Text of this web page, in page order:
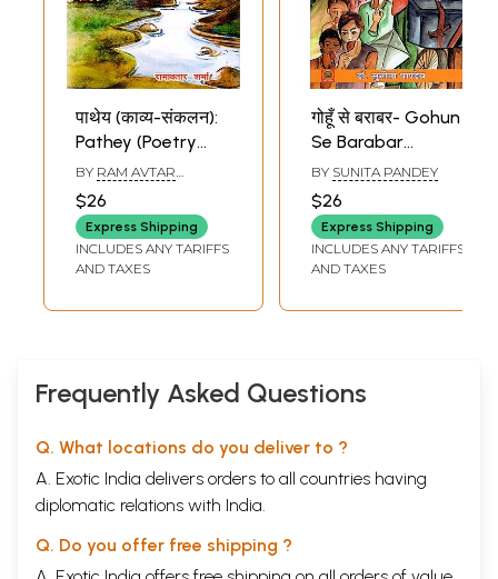
पाथेय (काव्य-संकलन):
Pathey (Poetry
Collection)
BY RAM AVTAR
$26
Express Shipping
INCLUDES ANY TARIFFS
AND TAXES
गोहूँ से बराबर- Gohun
Se Barabar
(Poetry Collection)
BY SUNITA PANDEY
$26
Express Shipping
INCLUDES ANY TARIFFS
AND TAXES
Frequently Asked Questions
Q. What locations do you deliver to ?
A. Exotic India delivers orders to all countries having
diplomatic relations with India.
Q. Do you offer free shipping ?